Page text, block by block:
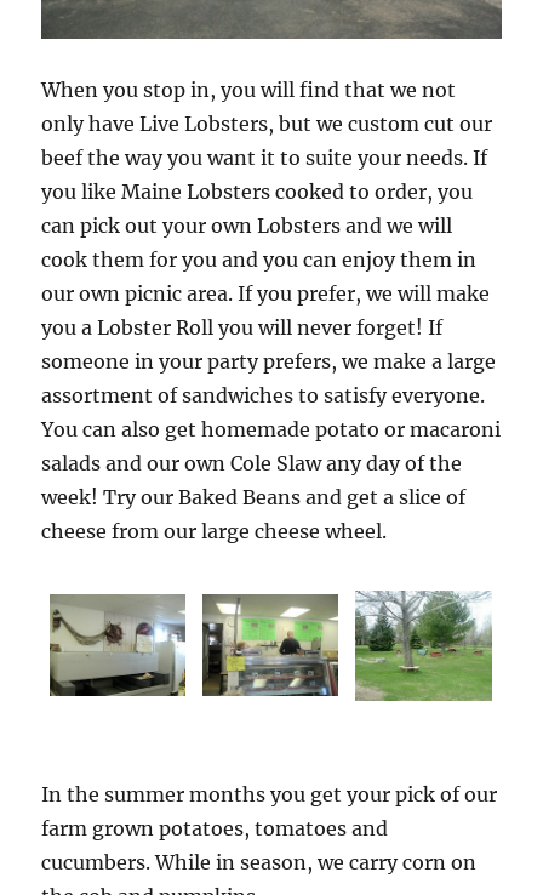
When you stop in, you will find that we not
only have Live Lobsters, but we custom cut our
beef the way you want it to suite your needs. If
you like Maine Lobsters cooked to order, you
can pick out your own Lobsters and we will
cook them for you and you can enjoy them in
our own picnic area. If you prefer, we will make
you a Lobster Roll you will never forget! If
someone in your party prefers, we make a large
assortment of sandwiches to satisfy everyone.
You can also get homemade potato or macaroni
salads and our own Cole Slaw any day of the
week! Try our Baked Beans and get a slice of
cheese from our large cheese wheel.
In the summer months you get your pick of our
farm grown potatoes, tomatoes and
cucumbers. While in season, we carry corn on